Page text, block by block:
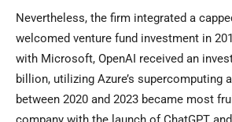
Nevertheless, the firm integrated a
welcomed venture fund investment in
with Microsoft, OpenAI received an
billion, utilizing Azure’s supercomputing
between 2020 and 2023 became most